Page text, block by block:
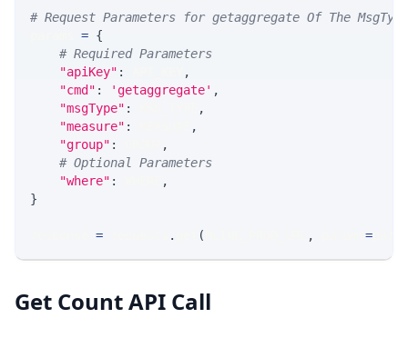
# Request Parameters for getaggregate Of The MsgType
= {
# Required Parameters
"apiKey" :
,
"cmd" : 'getaggregate' ,
"msgType" :
,
"measure" :
,
"group" :
,
# Optional Parameters
"where" :
,
}
= . ( , =
Get Count API Call